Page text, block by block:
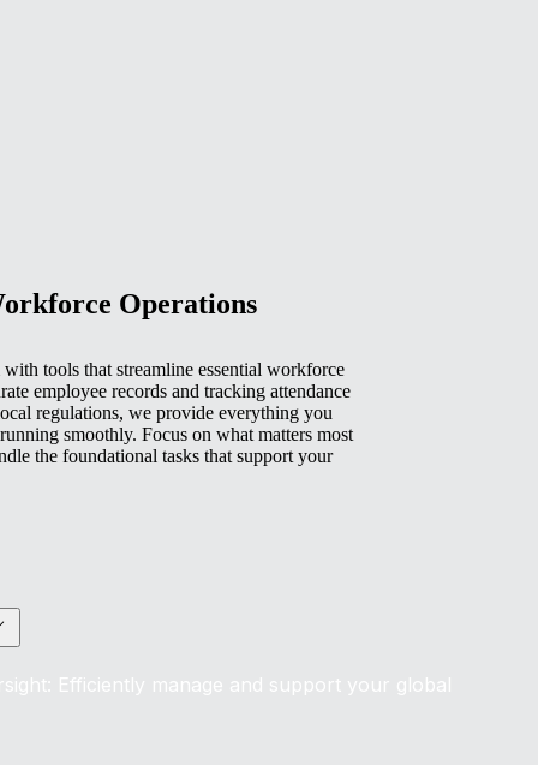
Operations
tools that streamline essential workforce
employee records and tracking attendance
regulations, we provide everything you
smoothly. Focus on what matters most
the foundational tasks that support your
Efficiently manage and support your global